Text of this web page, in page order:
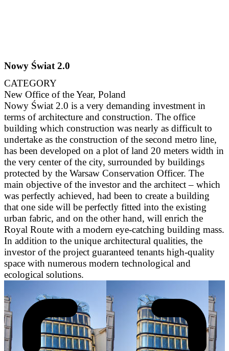
Nowy Świat 2.0
CATEGORY
New Office of the Year, Poland
Nowy Świat 2.0 is a very demanding investment in
terms of architecture and construction. The office
building which construction was nearly as difficult to
undertake as the construction of the second metro line,
has been developed on a plot of land 20 meters width in
the very center of the city, surrounded by buildings
protected by the Warsaw Conservation Officer. The
main objective of the investor and the architect – which
was perfectly achieved, had been to create a building
that one side will be perfectly fitted into the existing
urban fabric, and on the other hand, will enrich the
Royal Route with a modern eye-catching building mass.
In addition to the unique architectural qualities, the
investor of the project guaranteed tenants high-quality
space with numerous modern technological and
ecological solutions.